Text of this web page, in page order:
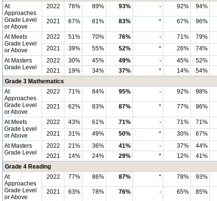
At
Approaches
Grade Level
or Above
2022 76% 89% 93% - 92% 94%
2021 67% 81% 83% * 67% 96%
At Meets
Grade Level
or Above
2022 51% 70% 76% - 71%
79%
2021
39% 55% 52% * 26%
74%
At Masters
Grade Level
2022 30% 45% 49% - 45%
52%
2021
19% 34% 37% * 14%
54%
Grade 3 Mathematics
At
Approaches
Grade Level
or Above
2022 71% 84% 95% - 92% 98%
2021 62% 83% 87% * 77% 96%
At Meets
Grade Level
or Above
2022 43% 61% 71% - 71%
71%
2021
31% 49% 50% * 30%
67%
At Masters
Grade Level
2022 21% 36% 41% - 37%
44%
2021
14% 24% 29% * 12%
41%
Grade 4 Reading
At
Approaches
Grade Level
or Above
2022 77% 86% 87% * 78% 93%
2021 63% 78% 76% - 65% 85%